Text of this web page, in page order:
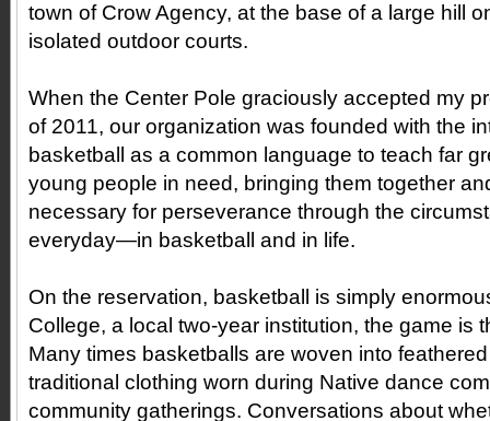
town of Crow Agency, at the base of a large hill
isolated outdoor courts.
When the Center Pole graciously accepted my
of 2011, our organization was founded with the
basketball as a common language to teach far
young people in need, bringing them together
necessary for perseverance through the
everyday—in basketball and in life.
On the reservation, basketball is simply
College, a local two-year institution, the game is
Many times basketballs are woven into
traditional clothing worn during Native dance
community gatherings. Conversations about